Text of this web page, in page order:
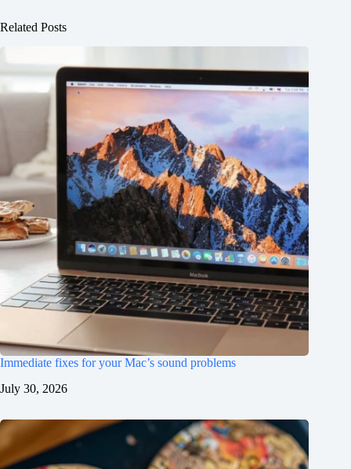
Related Posts
Immediate fixes for your Mac’s sound problems
July 30, 2026